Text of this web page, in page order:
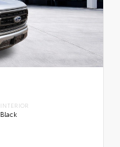
INTERIOR
Black